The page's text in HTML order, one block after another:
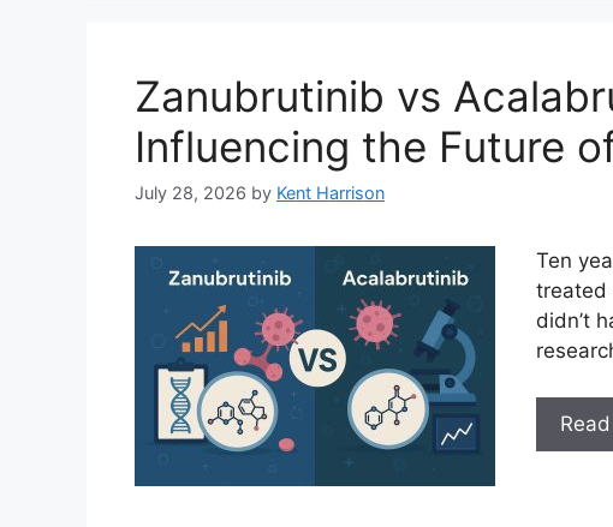
Zanubrutinib vs
Influencing the Future
July 28, 2026 by Kent Harrison
Ten
treated
didn’t